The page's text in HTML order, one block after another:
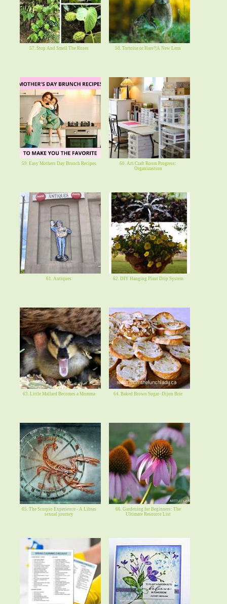
57. Stop And Smell The Roses 58. Tortoise or Hare?|A New Lens
59. Easy Mothers Day Brunch Recipes
60. Art/Craft Room Progress:
Organizastion
61. Antiques 62. DIY Hanging Plant Drip System
63. Little Mallard Becomes a Momma 64. Baked Brown Sugar- Dijon Brie
65. The Scorpio Experience - A Libras
sexual journey
66. Gardening for Beginners: The
Ultimate Resource List